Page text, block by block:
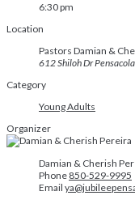
6:30 pm
Location
Pastors Damian &
612 Shiloh Dr
Category
Young Adults
Organizer
Damian & Cherish
Phone 850-529-9995
Email